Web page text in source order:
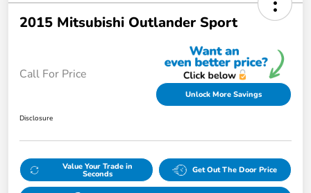
2015 Mitsubishi Outlander Sport
Call For Price
Unlock More Savings
Disclosure
Value Your Trade in
Seconds Get Out The Door Price